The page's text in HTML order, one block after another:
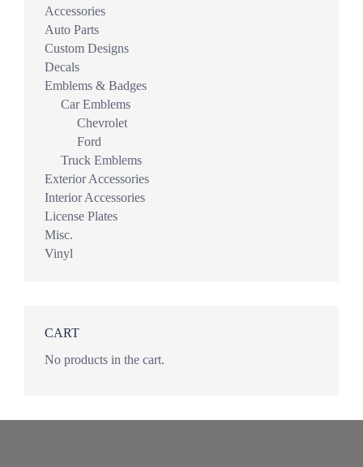
Accessories
Auto Parts
Custom Designs
Decals
Emblems & Badges
Car Emblems
Chevrolet
Ford
Truck Emblems
Exterior Accessories
Interior Accessories
License Plates
Misc.
Vinyl
CART
No products in the cart.